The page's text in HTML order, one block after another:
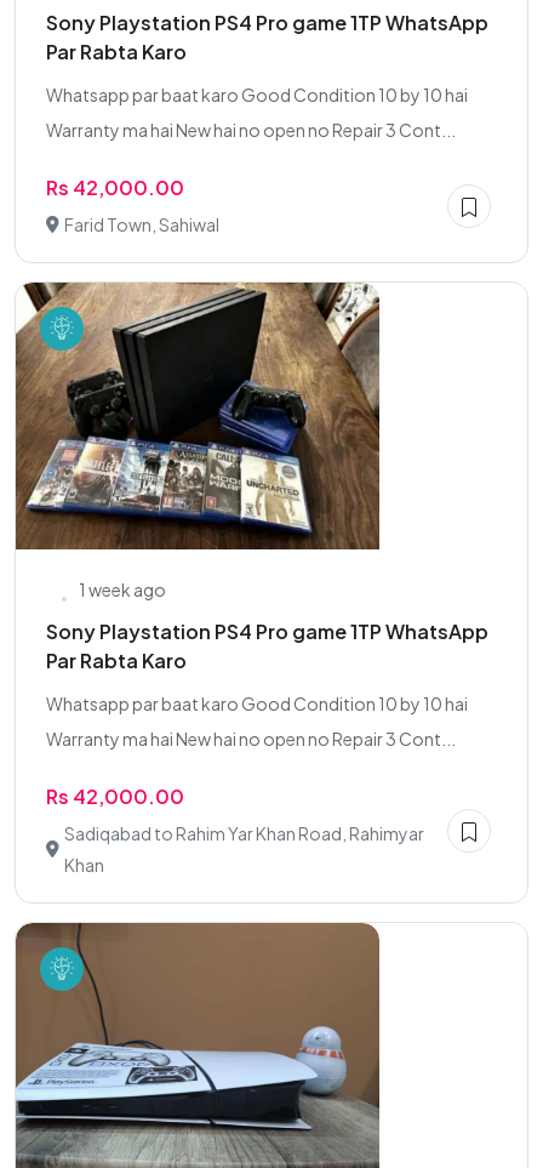
Sony Playstation PS4 Pro game 1TP WhatsApp
Par Rabta Karo
Whatsapp par baat karo Good Condition 10 by 10 hai
Warranty ma hai New hai no open no Repair 3 Cont...
Rs 42,000.00
Farid Town, Sahiwal
1 week ago
Sony Playstation PS4 Pro game 1TP WhatsApp
Par Rabta Karo
Whatsapp par baat karo Good Condition 10 by 10 hai
Warranty ma hai New hai no open no Repair 3 Cont...
Rs 42,000.00
Sadiqabad to Rahim Yar Khan Road, Rahimyar
Khan